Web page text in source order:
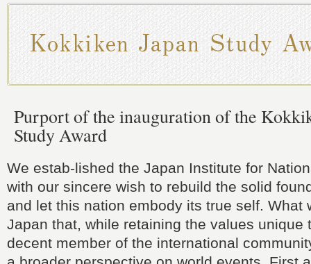
Purport of the inauguration of the
Study Award
We estab-lished the Japan Institute for
with our sincere wish to rebuild the solid
and let this nation embody its true self. What
Japan that, while retaining the values unique
decent member of the international